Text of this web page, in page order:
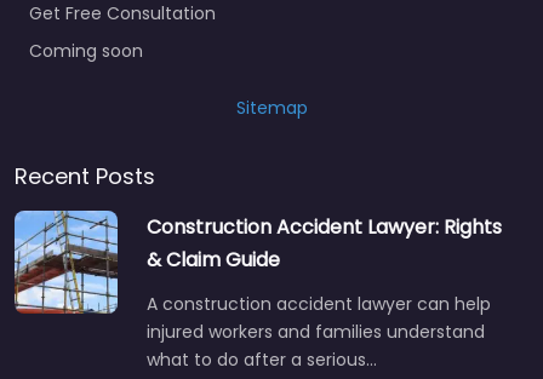
Get Free Consultation
Coming soon
Sitemap
Recent Posts
Construction Accident Lawyer: Rights
& Claim Guide
A construction accident lawyer can help
injured workers and families understand
what to do after a serious…